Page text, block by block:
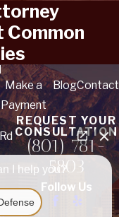
Common
Make a
Payment
BlogContact
REQUEST YOUR
CONSULTATION
(801) 781-
5803
Follow Us
I help you?